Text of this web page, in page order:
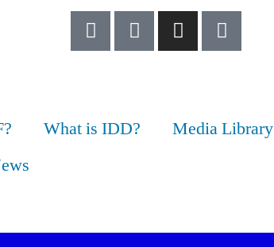
What is IDD? Media Library